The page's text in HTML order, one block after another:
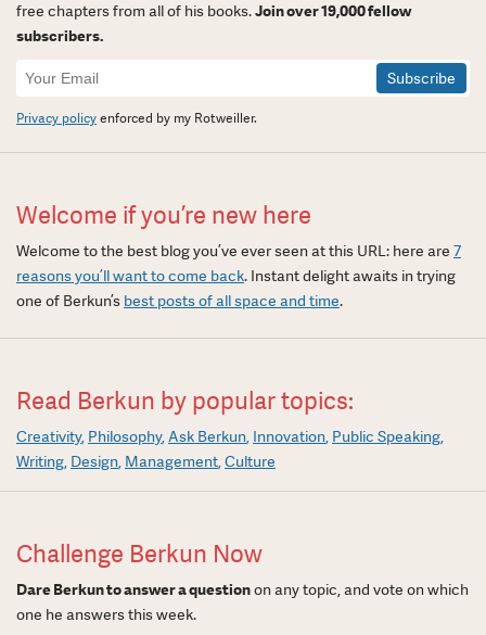
free chapters from all of his books.Join over 19,000 fellow
subscribers.
Newsletter
Signup
Privacy policyenforced by my Rotweiller.
Welcome if you’re new here
Welcome to the best blog you’ve ever seen at this URL: here are 7
reasons you’ll want to come back. Instant delight awaits in trying
one of Berkun’s best posts of all space and time.
Read Berkun by popular topics:
Creativity Philosophy Ask Berkun Innovation Public Speaking
Writing Design Management Culture
Challenge Berkun Now
Dare Berkun to answer a questionon any topic, and vote on which
one he answers this week.